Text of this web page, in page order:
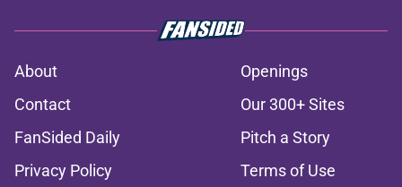
About
Openings
Contact
Our 300+ Sites
FanSided Daily
Pitch a Story
Privacy Policy
Terms of Use